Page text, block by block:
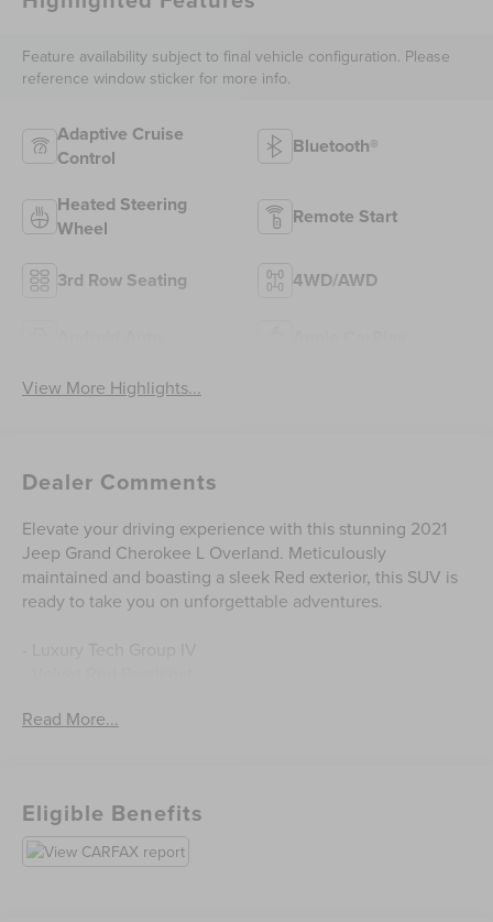
Feature availability subject to final vehicle configuration. Please
reference window sticker for more info.
Adaptive Cruise
Control
Bluetooth®
Heated Steering
Wheel
Remote Start
3rd Row Seating 4WD/AWD
View More Highlights...
Dealer Comments
Elevate your driving experience with this stunning 2021
Jeep Grand Cherokee L Overland. Meticulously
maintained and boasting a sleek Red exterior, this SUV is
ready to take you on unforgettable adventures.
- 10.1 Touchscreen Display
- Rearview Autodim Digital Display Mirror
- Wireless Charging Pad
Read More...
Eligible Benefits